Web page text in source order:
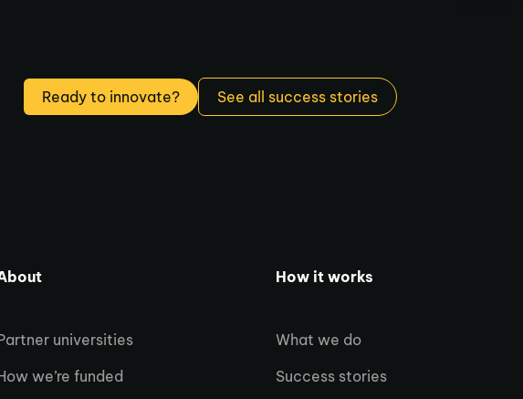
Ready to innovate? See all success stories
universities
we’re funded
How it works
What we do
Success stories